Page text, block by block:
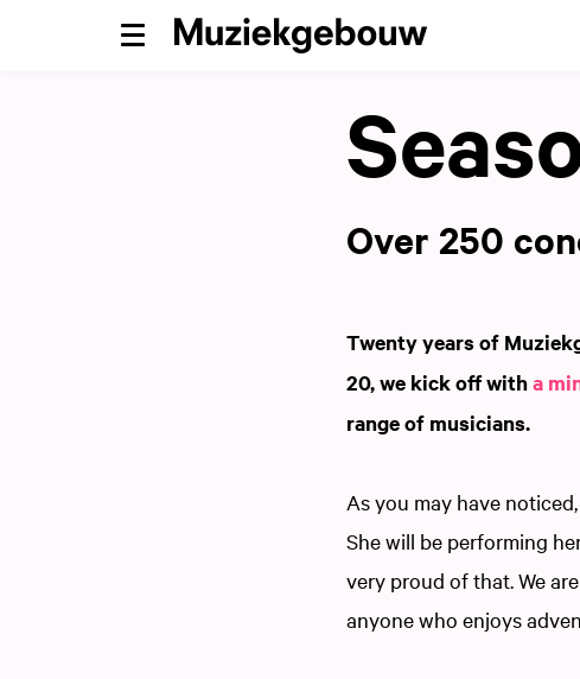
Menu
Over 250
Twenty years of
20, we kick off witha
range of musicians.
As you may have
She will be performing
very proud of that. We
anyone who enjoys